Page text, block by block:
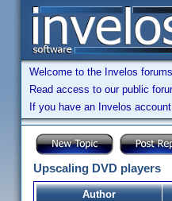
Welcome to the Invelos
Read access to our public
If you have an Invelos
Upscaling DVD players
Author